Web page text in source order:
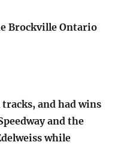
Brockville Ontario
tracks, and had wins
and the
while